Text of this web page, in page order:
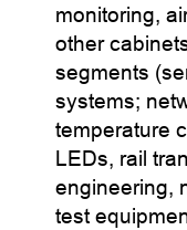
monitoring,
other
segments
systems;
temperature
LEDs, rail
engineering,
test